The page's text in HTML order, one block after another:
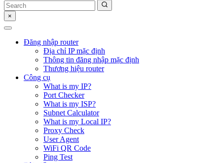
×
Đăng nhập router
Địa chỉ IP mặc định
Thông tin đăng nhập mặc định
Thương hiệu router
Công cụ
What is my IP?
Port Checker
What is my ISP?
Subnet Calculator
What is my Local IP?
Proxy Check
User Agent
WiFi QR Code
Ping Test